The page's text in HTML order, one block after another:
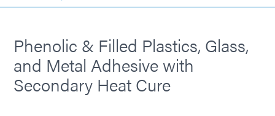
Phenolic & Filled Plastics, Glass,
and Metal Adhesive with
Secondary Heat Cure